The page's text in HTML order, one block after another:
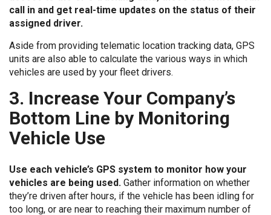
call in and get real-time updates on the status of their
assigned driver.
Aside from providing telematic location tracking data, GPS
units are also able to calculate the various ways in which
vehicles are used by your fleet drivers.
3. Increase Your Company’s
Bottom Line by Monitoring
Vehicle Use
Use each vehicle’s GPS system to monitor how your
vehicles are being used. Gather information on whether
they’re driven after hours, if the vehicle has been idling for
too long, or are near to reaching their maximum number of